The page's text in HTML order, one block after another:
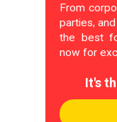
From
parties,
the best
now for
It's